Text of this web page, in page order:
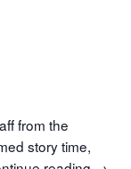
from the
story time,